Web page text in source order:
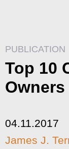
PUBLICATION
Top 10
04.11.2017
James J.